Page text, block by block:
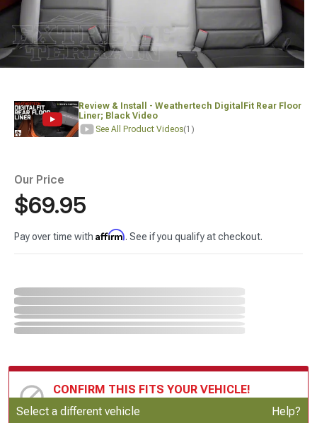
Review & Install - Weathertech DigitalFit Rear Floor
Liner; Black Video
See All Product Videos(1)
Our Price
$69.95
Pay over time with Affirm. See if you qualify at checkout.
CONFIRM THIS FITS YOUR VEHICLE!
Update or Change Vehicle
Select a different vehicle Help?